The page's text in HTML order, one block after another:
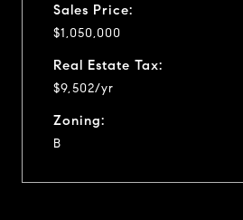
Sales Price:
$1,050,000
Real Estate Tax:
$9,502/yr
Zoning:
B